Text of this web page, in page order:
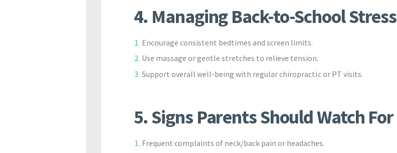
4. Managing Back-to-School Stress
Encourage consistent bedtimes and screen limits.
Use massage or gentle stretches to relieve tension.
Support overall well-being with regular chiropractic or PT visits.
5. Signs Parents Should Watch For
Frequent complaints of neck/back pain or headaches.